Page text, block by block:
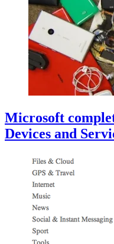
Microsoft
Devices and